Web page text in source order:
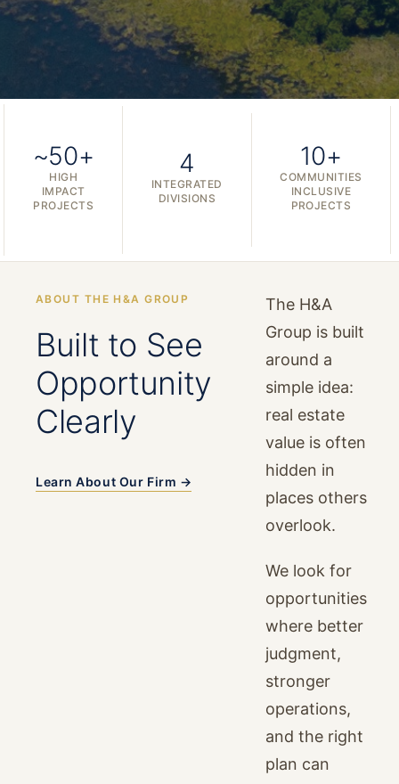
~50+
HIGH
IMPACT
PROJECTS
4
INTEGRATED
DIVISIONS
10+
COMMUNITIES
INCLUSIVE
PROJECTS
ABOUT THE H&A GROUP
Built to See
Opportunity
Clearly
Learn About Our Firm →
The H&A
Group is built
around a
simple idea:
real estate
value is often
hidden in
places others
overlook.
We look for
opportunities
where better
judgment,
stronger
operations,
and the right
plan can